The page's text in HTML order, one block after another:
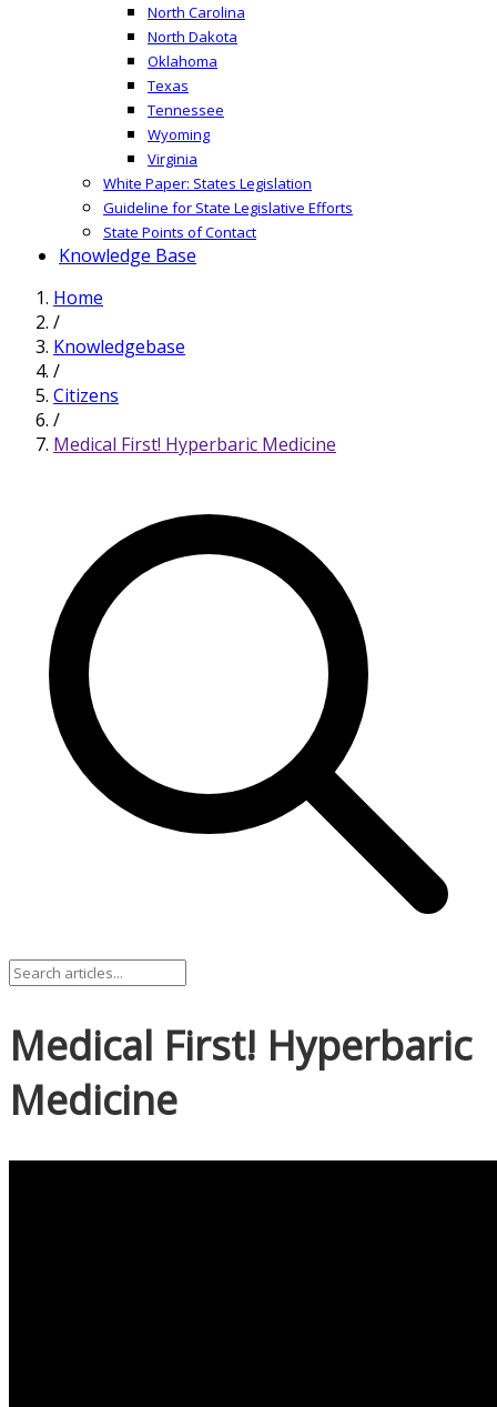
North Carolina
North Dakota
Oklahoma
Texas
Tennessee
Wyoming
Virginia
White Paper: States Legislation
Guideline for State Legislative Efforts
State Points of Contact
Knowledge Base
Home
/
Knowledgebase
/
Citizens
/
Medical First! Hyperbaric Medicine
Medical First! Hyperbaric
Medicine